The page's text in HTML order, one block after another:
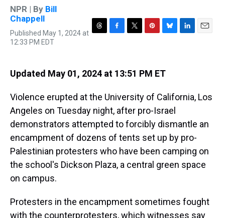
NPR | By Bill
Chappell
Published May 1, 2024 at
12:33 PM EDT
a
s
b
o
k
t
e
s
t
s
n
Updated May 01, 2024 at 13:51 PM ET
Violence erupted atthe University of California, Los
Angeles on Tuesday night, after pro-Israel
demonstrators attempted to forcibly dismantle an
encampment of dozens of tents set up by pro-
Palestinian protesters who have been camping on
the school's Dickson Plaza, a central green space
on campus.
Protesters in the encampment sometimes fought
with the counterprotesters, which witnesses say